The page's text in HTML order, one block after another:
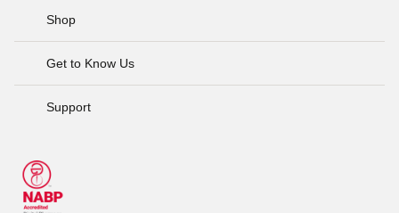
Shop
Get to Know Us
Support